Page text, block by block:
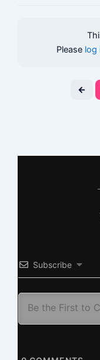
Please log
←
Subscribe